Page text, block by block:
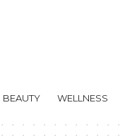
BEAUTY WELLNESS